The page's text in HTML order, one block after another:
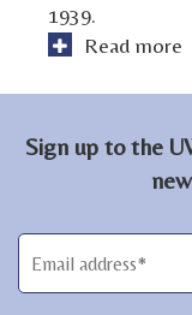
1939.
Read more
Sign up to the